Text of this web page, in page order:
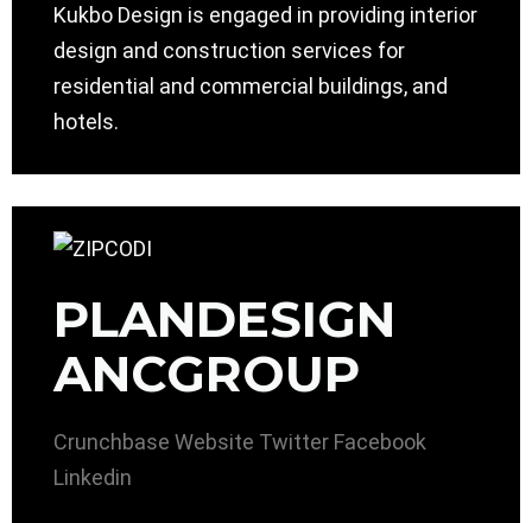
Kukbo Design is engaged in providing interior
design and construction services for
residential and commercial buildings, and
hotels.
PLANDESIGN
ANCGROUP
Crunchbase Website Twitter Facebook
Linkedin